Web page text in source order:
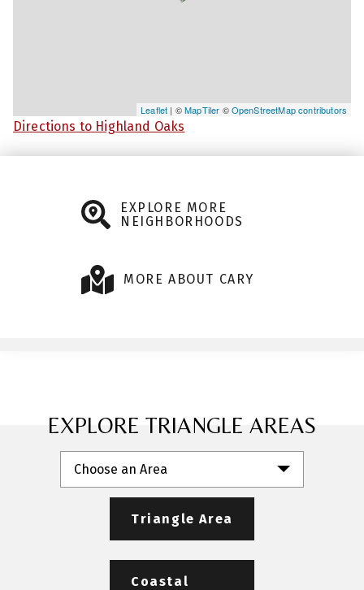
Leaflet | ©MapTiler ©OpenStreetMap contributors
Directions to Highland Oaks
EXPLORE MORE
NEIGHBORHOODS
MORE ABOUT CARY
EXPLORE TRIANGLE AREAS
Choose an Area
Triangle Area
Coastal